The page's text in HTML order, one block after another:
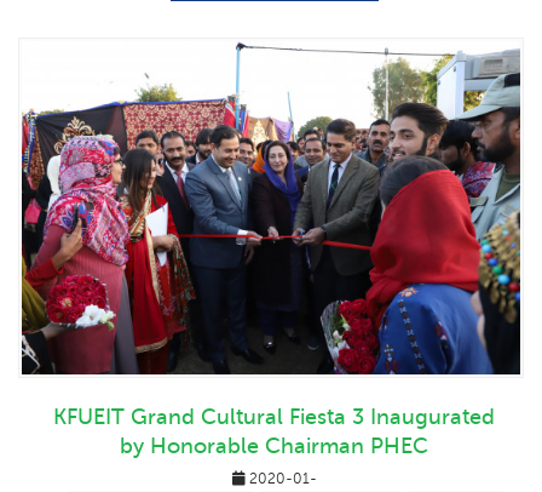
KFUEIT Grand Cultural Fiesta 3 Inaugurated
by Honorable Chairman PHEC
2020-01-